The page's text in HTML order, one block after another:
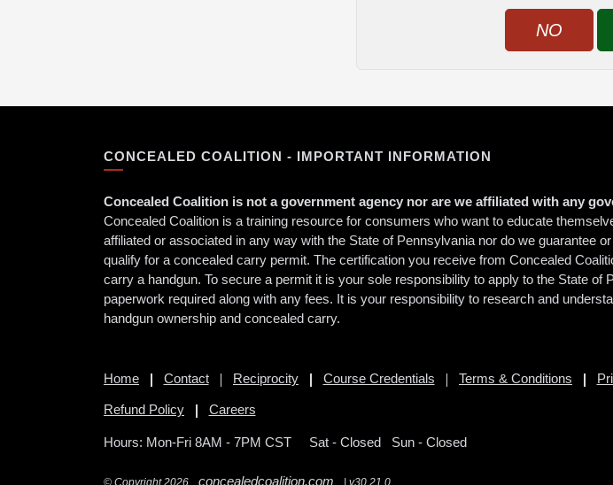
NO
CONCEALED COALITION - IMPORTANT INFORMATION
Concealed Coalition is not a government agency nor are we affiliated with any
Concealed Coalition is a training resource for consumers who want to educate
affiliated or associated in any way with the State of Pennsylvania nor do we guarantee
qualify for a concealed carry permit. The certification you receive from Concealed
carry a handgun. To secure a permit it is your sole responsibility to apply to the State of
paperwork required along with any fees. It is your responsibility to research and
handgun ownership and concealed carry.
Home Contact Reciprocity Course Credentials Terms & Conditions
Refund Policy Careers
Hours: Mon-Fri 8AM - 7PM CST Sat - Closed Sun - Closed
© Copyright 2026 concealedcoalition.com | v30.21.0